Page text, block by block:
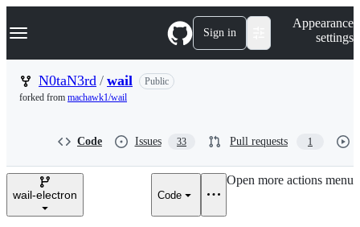
k
p
n
Navigation Menu Sign in
Appearance
settings
N0taN3rd / wail
Public
forked from machawk1/wail
Code Issues 33 Pull requests 1
wail-electron Code
Open more actions menu